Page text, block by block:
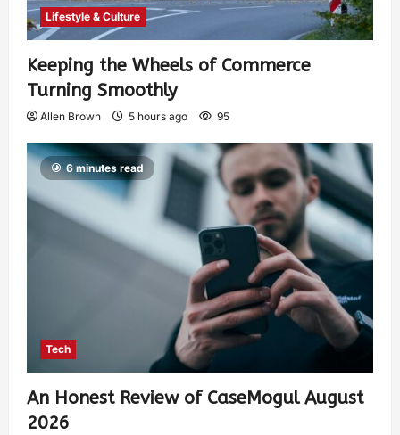
Lifestyle & Culture
Keeping the Wheels of Commerce
Turning Smoothly
Allen Brown 5 hours ago 95
6 minutes read
Tech
An Honest Review of CaseMogul August
2026